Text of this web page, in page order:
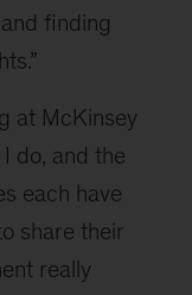
finding
at McKinsey
do, and the
each have
share their
really